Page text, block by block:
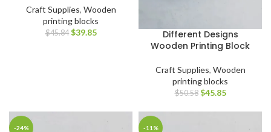
Craft Supplies, Wooden
printing blocks
$45.84 $39.85
Different Designs
Wooden Printing Block
Craft Supplies, Wooden
printing blocks
$50.58 $45.85
-24% -11%